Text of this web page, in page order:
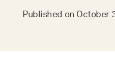
Published on October